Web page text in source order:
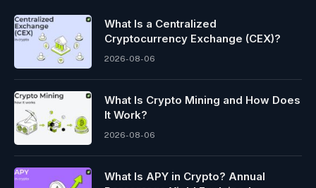
What Is a Centralized
Cryptocurrency Exchange (CEX)?
2026-08-06
What Is Crypto Mining and How Does
It Work?
2026-08-06
What Is APY in Crypto? Annual